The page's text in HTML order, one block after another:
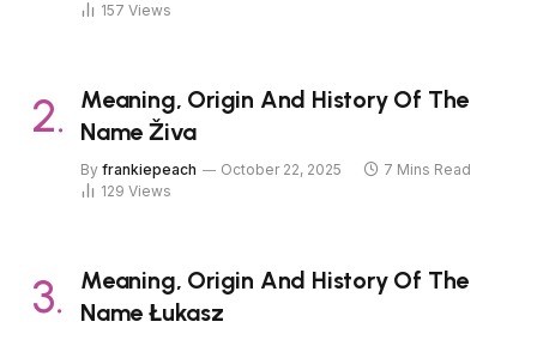
157 Views
Meaning, Origin And History Of The
Name Živa
By frankiepeach October 22, 2025
7 Mins Read
129 Views
Meaning, Origin And History Of The
Name Łukasz